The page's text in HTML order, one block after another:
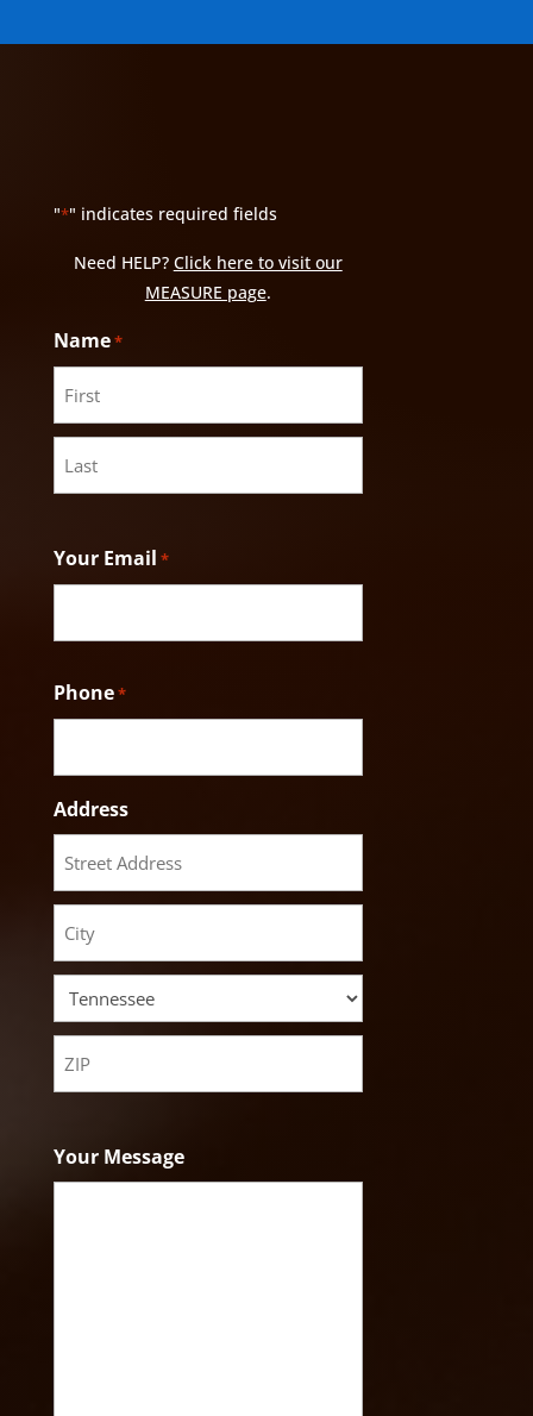
"*" indicates required fields
Need HELP? Click here to visit our
MEASURE page.
Name*
First
Your Email *
Phone*
Address
Street
Address
City
State
Your Message